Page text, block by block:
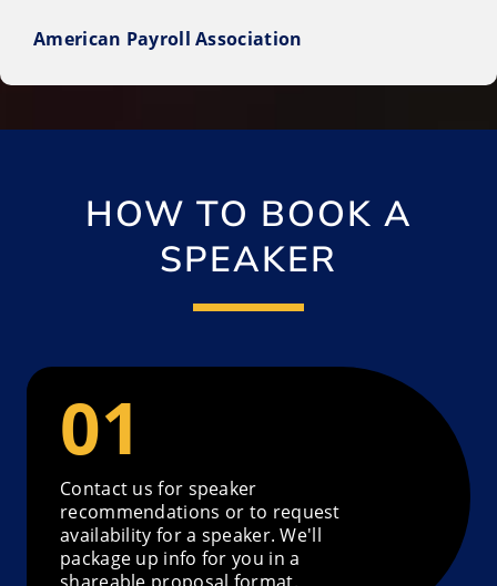
American Payroll Association
HOW TO BOOK A
SPEAKER
Contact us for speaker
recommendations or to request
availability for a speaker. We'll
package up info for you in a